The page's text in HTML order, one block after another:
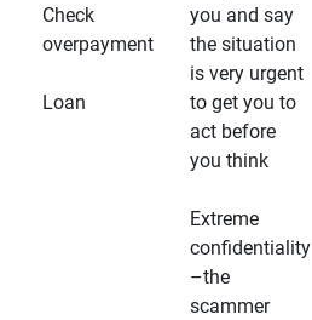
Check
overpayment
Loan
you and say
the situation
is very urgent
to get you to
act before
you think
Extreme
confidentiality
–the
scammer